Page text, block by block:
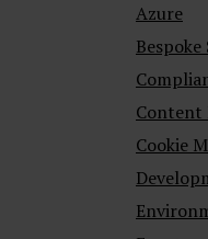
Azure
Content
Cookie